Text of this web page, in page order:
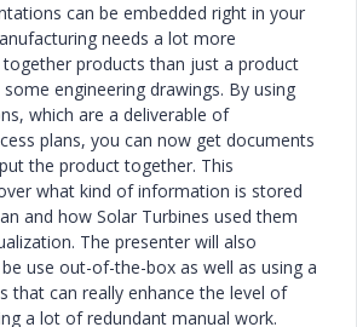
can be embedded right in your
needs a lot more
products than just a product
engineering drawings. By using
which are a deliverable of
plans, you can now get documents
the product together. This
what kind of information is stored
and how Solar Turbines used them
The presenter will also
use out-of-the-box as well as using a
that can really enhance the level of
a lot of redundant manual work.